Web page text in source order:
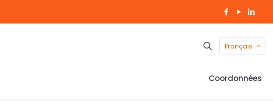
Français
Coordonnées